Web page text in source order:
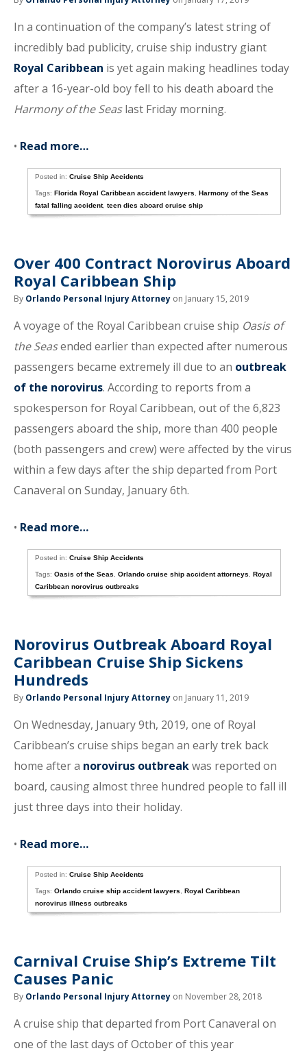
In a continuation of the company’s latest string of
incredibly bad publicity, cruise ship industry giant
Royal Caribbean is yet again making headlines today
after a 16-year-old boy fell to his death aboard the
Harmony of the Seaslast Friday morning.
• Read more…
Posted in:Cruise Ship Accidents
Tags:Florida Royal Caribbean accident lawyers ,Harmony of the Seas
fatal falling accident,teen dies aboard cruise ship
Over 400 Contract Norovirus Aboard
Royal Caribbean Ship
By Orlando Personal Injury Attorney on January 15, 2019
A voyage of the Royal Caribbean cruise ship Oasis of
the Seasended earlier than expected after numerous
passengers became extremely ill due to an outbreak
of the norovirus. According to reports from a
spokesperson for Royal Caribbean, out of the 6,823
passengers aboard the ship, more than 400 people
(both passengers and crew) were affected by the virus
within a few days after the ship departed from Port
Canaveral on Sunday, January 6th.
• Read more…
Posted in:Cruise Ship Accidents
Tags:Oasis of the Seas ,Orlando cruise ship accident attorneys ,Royal
Caribbean norovirus outbreaks
Norovirus Outbreak Aboard Royal
Caribbean Cruise Ship Sickens
Hundreds
By Orlando Personal Injury Attorney on January 11, 2019
On Wednesday, January 9th, 2019, one of Royal
Caribbean’s cruise ships began an early trek back
home after a norovirus outbreakwas reported on
board, causing almost three hundred people to fall ill
just three days into their holiday.
• Read more…
Posted in:Cruise Ship Accidents
Tags:Orlando cruise ship accident lawyers ,Royal Caribbean
norovirus illness outbreaks
Carnival Cruise Ship’s Extreme Tilt
Causes Panic
By Orlando Personal Injury Attorney on November 28, 2018
A cruise ship that departed from Port Canaveral on
one of the last days of October of this year